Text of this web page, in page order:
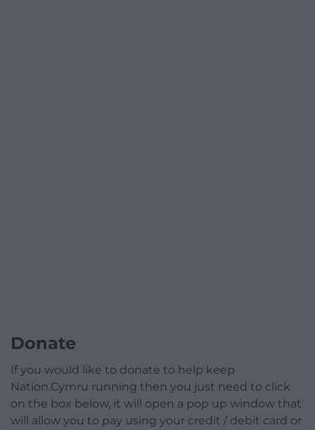
Donate
If you would like to donate to help keep
Nation.Cymru running then you just need to click
on the box below, it will open a pop up window that
will allow you to pay using your credit / debit card or